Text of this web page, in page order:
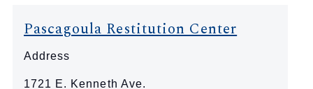
Pascagoula Restitution Center
Address
1721 E. Kenneth Ave.